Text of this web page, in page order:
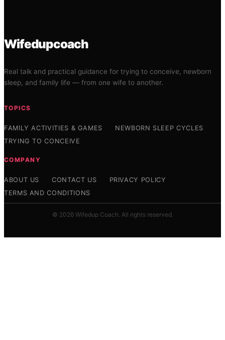
Wifedupcoach
Real talk and practical guidance for trying to conceive, newborn
sleep, and family life — from one wife to another.
TOPICS
FAMILY ACTIVITIES & GAMES
NEWBORN SLEEP CYCLES
TRYING TO CONCEIVE
COMPANY
ABOUT US CONTACT US
PRIVACY POLICY
TERMS AND CONDITIONS
© 2026 Wifedup Coach. All rights reserved.